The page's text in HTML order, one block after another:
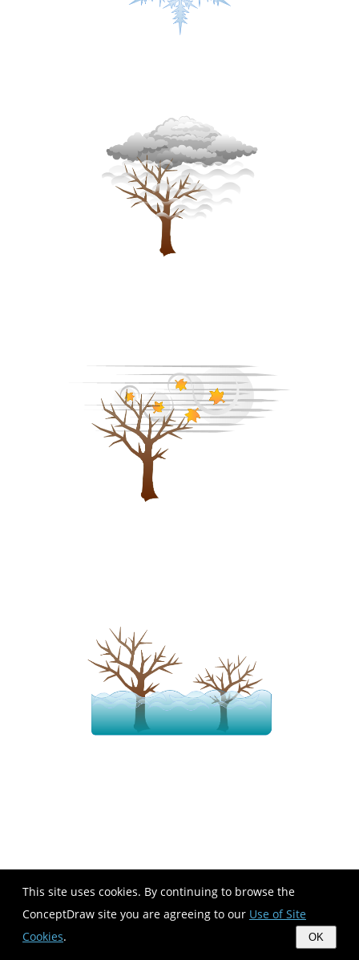
This site uses cookies. By continuing to browse the
ConceptDraw site you are agreeing to our Use of Site
Cookies. OK